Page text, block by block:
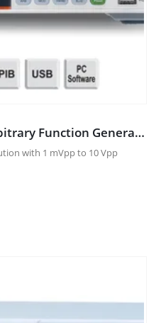
AFG-303x & AFG-302x Arbitrary Function Generator
with 1 mVpp to 10 Vpp